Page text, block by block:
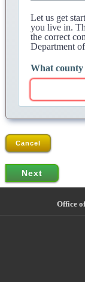
Let us get
you live in.
the correct
Department
What county
Cancel
Office